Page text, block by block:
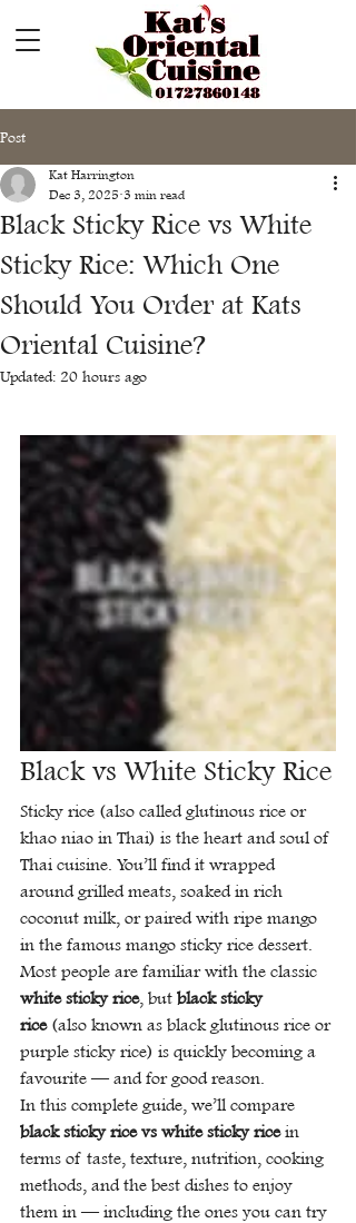
Post
Black Sticky Rice vs White
Sticky Rice: Which One
Should You Order at Kats
Oriental Cuisine?
Kat Harrington
Dec 3, 2025 3 min read
Updated: 20 hours ago
Black vs White Sticky Rice
Sticky rice (also called glutinous rice or
khao niao in Thai) is the heart and soul of
Thai cuisine. You’ll find it wrapped
around grilled meats, soaked in rich
coconut milk, or paired with ripe mango
in the famous mango sticky rice dessert.
Most people are familiar with the classic
white sticky rice, but black sticky
rice (also known as black glutinous rice or
purple sticky rice) is quickly becoming a
favourite — and for good reason.
In this complete guide, we’ll compare
black sticky rice vs white sticky rice in
terms of taste, texture, nutrition, cooking
methods, and the best dishes to enjoy
them in — including the ones you can try